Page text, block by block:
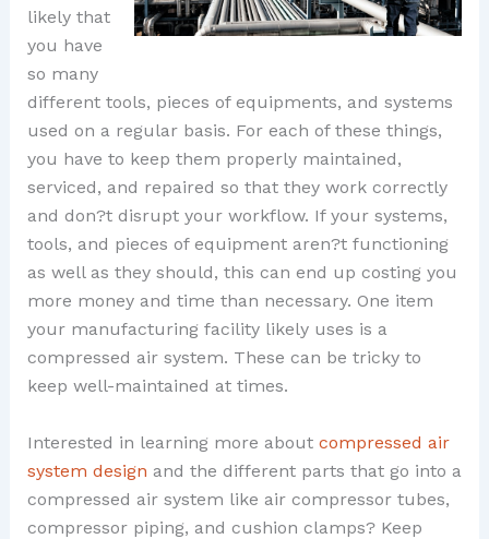
likely that
you have
so many
different tools, pieces of equipments, and systems
used on a regular basis. For each of these things,
you have to keep them properly maintained,
serviced, and repaired so that they work correctly
and don?t disrupt your workflow. If your systems,
tools, and pieces of equipment aren?t functioning
as well as they should, this can end up costing you
more money and time than necessary. One item
your manufacturing facility likely uses is a
compressed air system. These can be tricky to
keep well-maintained at times.
Interested in learning more about compressed air
system design and the different parts that go into a
compressed air system like air compressor tubes,
compressor piping, and cushion clamps? Keep